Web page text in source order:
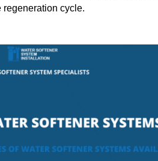
regeneration cycle.